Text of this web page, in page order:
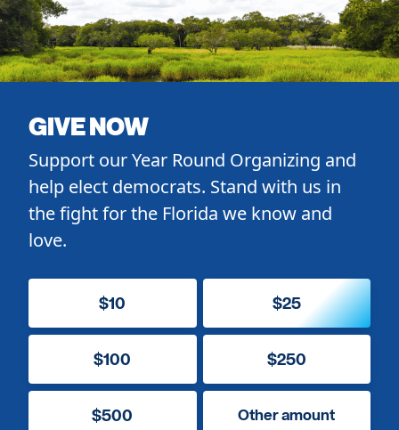
GIVE NOW
Support our Year Round Organizing and
help elect democrats. Stand with us in
the fight for the Florida we know and
love.
$10 $25
$100 $250
$500 Other amount